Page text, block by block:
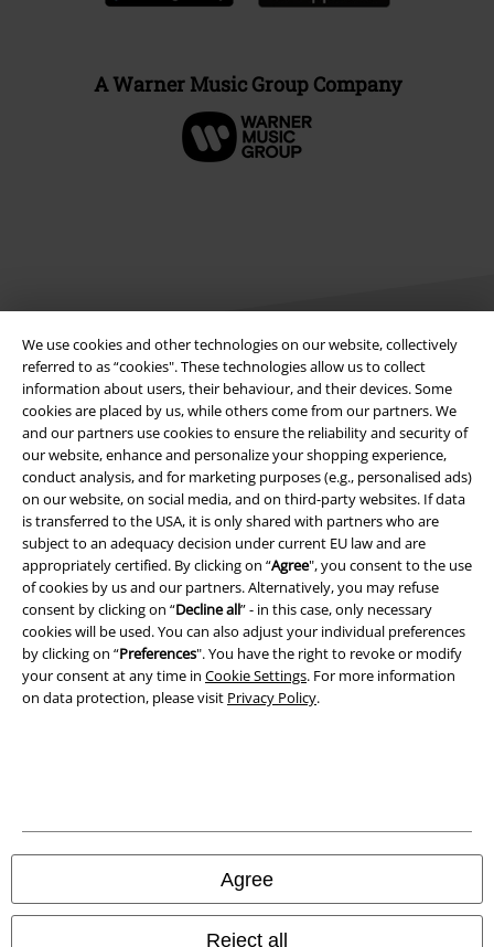
We use cookies and other technologies on our website, collectively
referred to as “cookies". These technologies allow us to collect
information about users, their behaviour, and their devices. Some
cookies are placed by us, while others come from our partners. We
and our partners use cookies to ensure the reliability and security of
our website, enhance and personalize your shopping experience,
conduct analysis, and for marketing purposes (e.g., personalised ads)
on our website, on social media, and on third-party websites. If data
is transferred to the USA, it is only shared with partners who are
subject to an adequacy decision under current EU law and are
appropriately certified. By clicking on “Agree", you consent to the use
of cookies by us and our partners. Alternatively, you may refuse
consent by clicking on “Decline all” - in this case, only necessary
cookies will be used. You can also adjust your individual preferences
by clicking on “Preferences". You have the right to revoke or modify
your consent at any time in Cookie Settings. For more information
on data protection, please visit Privacy Policy.
Agree
Reject all
A Warner Music Group Company
Legal
Terms & Conditions
Imprint
Privacy Policy
Waste Disposal and Environmental Protection
Declaration of Conformity
Information on accessibility